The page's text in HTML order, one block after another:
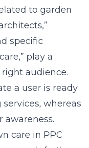
to garden
specific
play a
audience.
a user is ready
whereas
awareness.
care in PPC